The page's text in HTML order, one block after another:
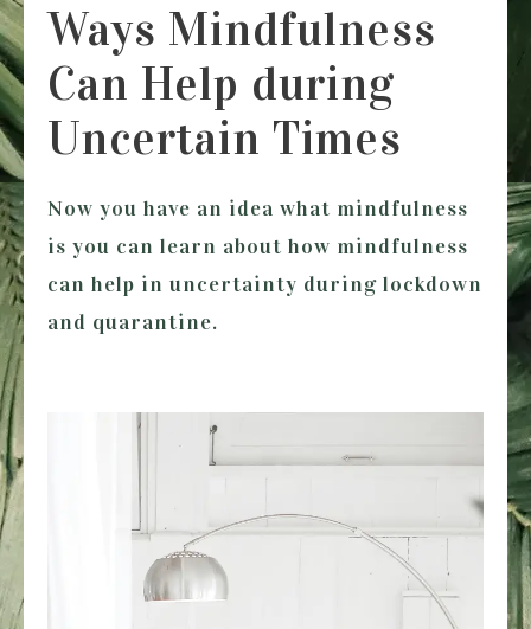
Ways Mindfulness
Can Help during
Uncertain Times
Now you have an idea what mindfulness
is you can learn about how mindfulness
can help in uncertainty during lockdown
and quarantine.